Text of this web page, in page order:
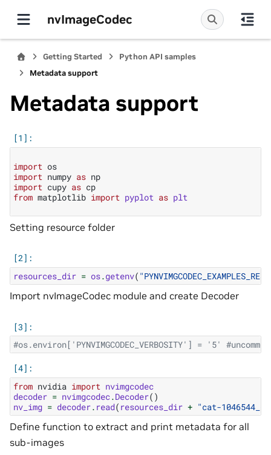
nvImageCodec
Getting Started
Python API samples
Metadata support
Metadata support
import os
import numpy as np
import cupy as cp
from matplotlib import pyplot as plt
Setting resource folder
resources_dir = os.getenv(
Import nvImageCodec module and create Decoder
#os.environ['PYNVIMGCODEC_VERBOSITY'] = '5'
from nvidia import nvimgcodec
decoder = nvimgcodec.Decoder()
nv_img = decoder. read( resources_dir + "cat-
Define function to extract and print metadata for all
sub-images